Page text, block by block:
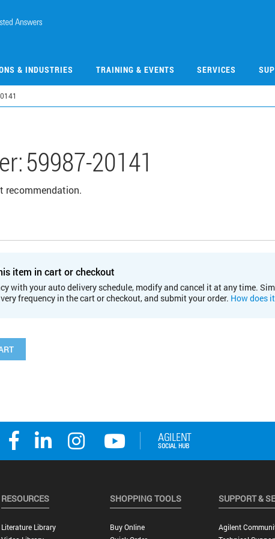
& INDUSTRIES TRAINING & EVENTS SERVICES
59987-20141
recommendation.
item in cart or checkout
with your auto delivery schedule, modify and cancel it at any time.
frequency in the cart or checkout, and submit your order. How does
RESOURCES
Literature Library
SHOPPING TOOLS
Buy Online
SUPPORT &
Agilent